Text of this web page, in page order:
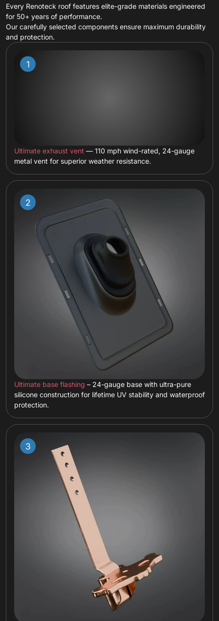
Every Renoteck roof features elite-grade materials engineered
for 50+ years of performance.
Our carefully selected components ensure maximum durability
and protection.
Ultimate exhaust vent — 110 mph wind-rated, 24-gauge
metal vent for superior weather resistance.
Ultimate base flashing – 24-gauge base with ultra-pure
silicone construction for lifetime UV stability and waterproof
protection.